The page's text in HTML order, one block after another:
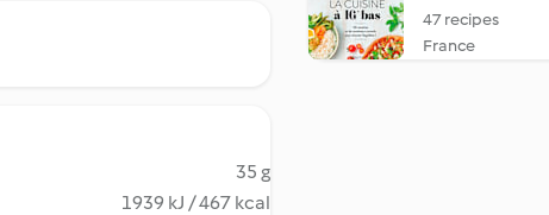
35 g
1939 kJ / 467 kcal
47 recipes
France